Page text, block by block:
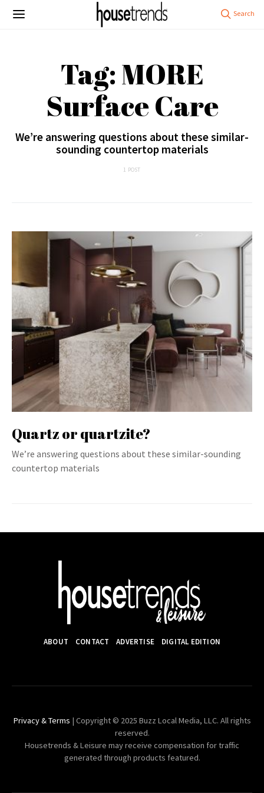
Tag: MORE
Surface Care
We’re answering questions about these similar-
sounding countertop materials
1 POST
Quartz or quartzite?
We’re answering questions about these similar-sounding
countertop materials
ABOUT CONTACT ADVERTISE DIGITAL EDITION
Privacy & Terms | Copyright © 2025 Buzz Local Media, LLC. All rights
reserved.
Housetrends & Leisure may receive compensation for traffic
generated through products featured.